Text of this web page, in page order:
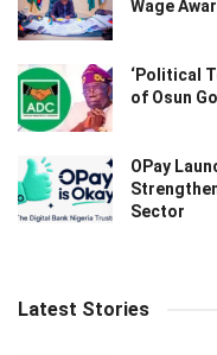
Wage
‘Political
of Osun
OPay
Sector
Latest Stories